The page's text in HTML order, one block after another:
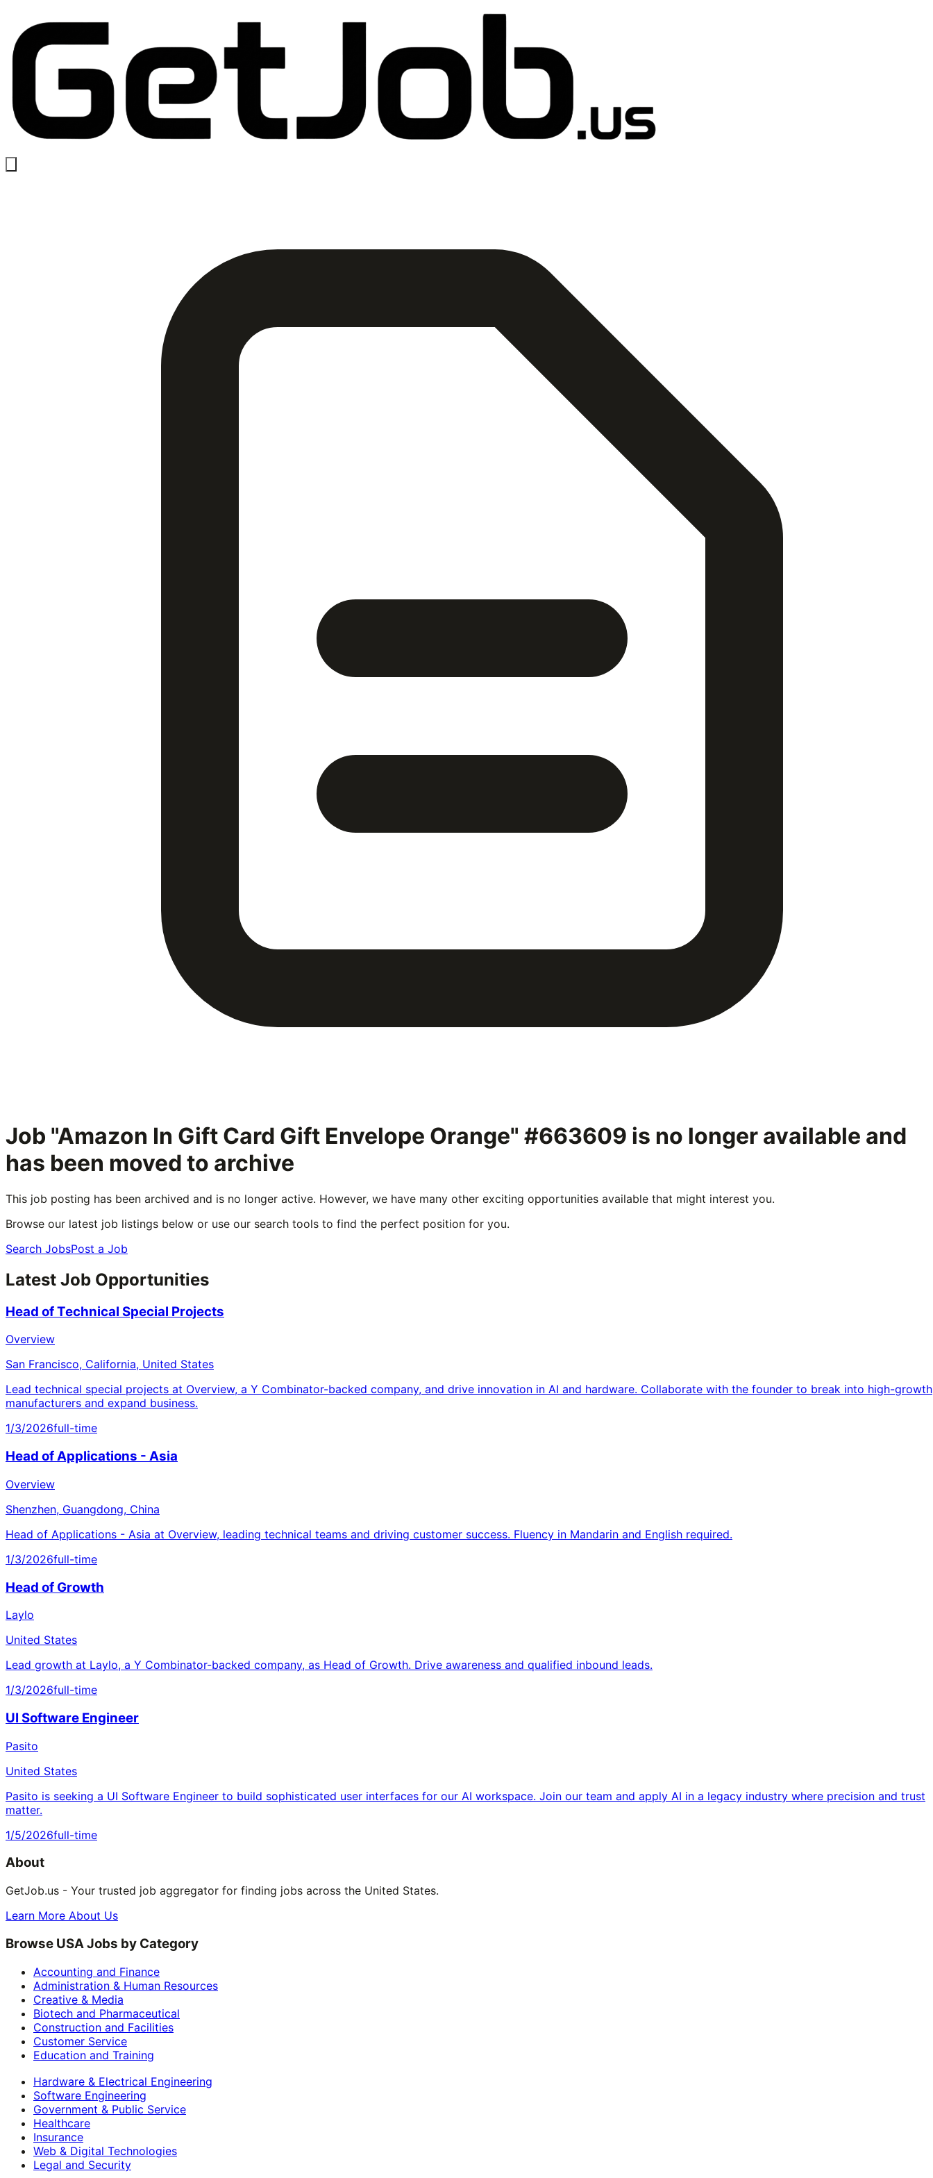
Job "Amazon In Gift Card Gift Envelope Orange" #663609 is no longer available and
has been moved to archive
This job posting has been archived and is no longer active. However, we have many other exciting opportunities available that might interest you.
Browse our latest job listings below or use our search tools to find the perfect position for you.
Search JobsPost a Job
Latest Job Opportunities
Head of Technical Special Projects
Overview
San Francisco, California, United States
Lead technical special projects at Overview, a Y Combinator-backed company, and drive innovation in AI and hardware. Collaborate with the founder to break into high-growth
manufacturers and expand business.
1/3/2026full-time
Head of Applications - Asia
Overview
Shenzhen, Guangdong, China
Head of Applications - Asia at Overview, leading technical teams and driving customer success. Fluency in Mandarin and English required.
1/3/2026full-time
Head of Growth
Laylo
United States
Lead growth at Laylo, a Y Combinator-backed company, as Head of Growth. Drive awareness and qualified inbound leads.
1/3/2026full-time
UI Software Engineer
Pasito
United States
Pasito is seeking a UI Software Engineer to build sophisticated user interfaces for our AI workspace. Join our team and apply AI in a legacy industry where precision and trust
matter.
1/5/2026full-time
About
GetJob.us - Your trusted job aggregator for finding jobs across the United States.
Learn More About Us
Browse USA Jobs by Category
Accounting and Finance
Administration & Human Resources
Creative & Media
Biotech and Pharmaceutical
Construction and Facilities
Customer Service
Education and Training
Hardware & Electrical Engineering
Software Engineering
Government & Public Service
Healthcare
Insurance
Web & Digital Technologies
Legal and Security